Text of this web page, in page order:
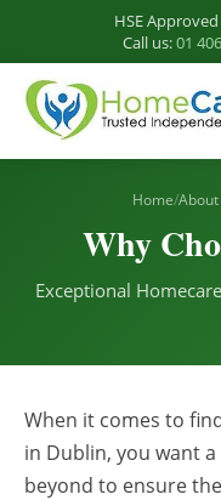
HSE
Call us:01
Home/About
Why
Exceptional
When it comes to
in Dublin, you want
beyond to ensure